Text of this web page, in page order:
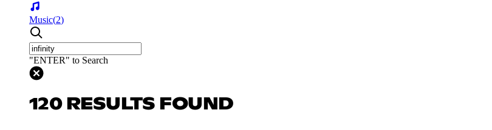
Music(2)
"ENTER" to Search
120 RESULTS FOUND